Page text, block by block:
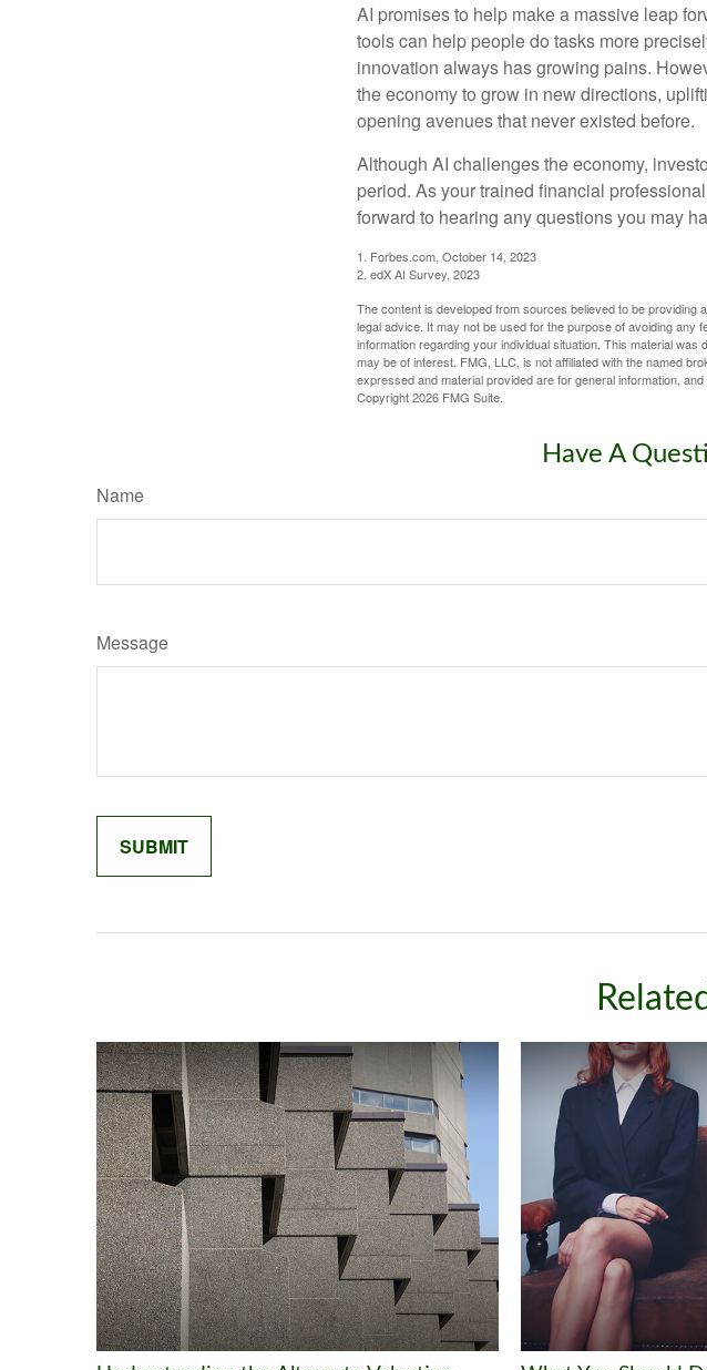
AI promises to help make a massive leap
tools can help people do tasks more
innovation always has growing pains.
the economy to grow in new directions,
opening avenues that never existed before.
Although AI challenges the economy,
period. As your trained financial
forward to hearing any questions you may
1. Forbes.com, October 14, 2023
2. edX AI Survey, 2023
The content is developed from sources believed to be providing
legal advice. It may not be used for the purpose of avoiding
information regarding your individual situation. This material
may be of interest. FMG, LLC, is not affiliated with the named
expressed and material provided are for general information,
Copyright2026 FMG Suite.
Have A
Name
Message